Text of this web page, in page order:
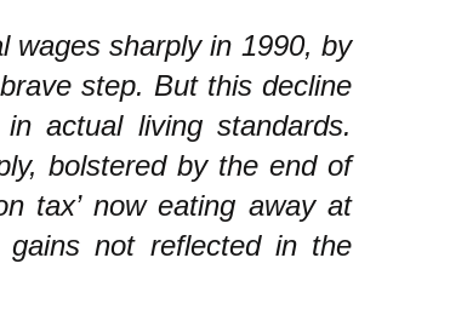
wages sharply in 1990, by
step. But this decline
actual living standards.
bolstered by the end of
tax’ now eating away at
gains not reflected in the